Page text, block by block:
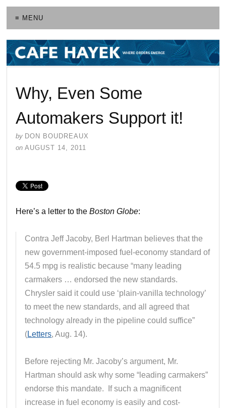
≡ MENU
Why, Even Some
Automakers Support it!
by DON BOUDREAUX
on AUGUST 14, 2011
Here’s a letter to theBoston Globe:
Contra Jeff Jacoby, Berl Hartman believes that the
new government-imposed fuel-economy standard of
54.5 mpg is realistic because “many leading
carmakers … endorsed the new standards.
Chrysler said it could use ‘plain-vanilla technology’
to meet the new standards, and all agreed that
technology already in the pipeline could suffice”
(Letters, Aug. 14).
Before rejecting Mr. Jacoby’s argument, Mr.
Hartman should ask why some “leading carmakers”
endorse this mandate. If such a magnificent
increase in fuel economy is easily and cost-